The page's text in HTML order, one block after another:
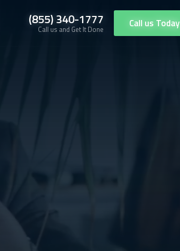
(855) 340-1777
Call us and Get It Done Call us Today